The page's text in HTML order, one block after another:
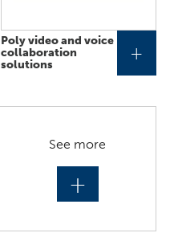
Poly video and voice
collaboration
solutions
+
See more
+